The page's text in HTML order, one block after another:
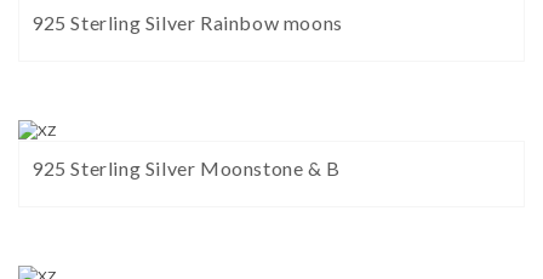
925 Sterling Silver Rainbow moons
925 Sterling Silver Moonstone & B